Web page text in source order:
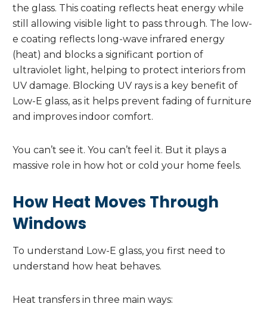
the glass. This coating reflects heat energy while
still allowing visible light to pass through. The low-
e coating reflects long-wave infrared energy
(heat) and blocks a significant portion of
ultraviolet light, helping to protect interiors from
UV damage. Blocking UV rays is a key benefit of
Low-E glass, as it helps prevent fading of furniture
and improves indoor comfort.
You can’t see it. You can’t feel it. But it plays a
massive role in how hot or cold your home feels.
How Heat Moves Through
Windows
To understand Low-E glass, you first need to
understand how heat behaves.
Heat transfers in three main ways: